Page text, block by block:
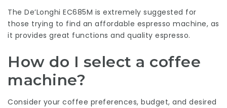
The De’Longhi EC685M is extremely suggested for
those trying to find an affordable espresso machine, as
it provides great functions and quality espresso.
How do I select a coffee
machine?
Consider your coffee preferences, budget, and desired